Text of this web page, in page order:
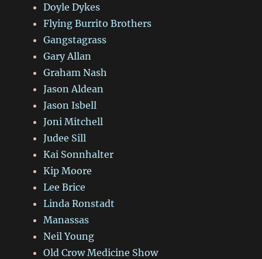
Doyle Dykes
Flying Burrito Brothers
Gangstagrass
Gary Allan
Graham Nash
Jason Aldean
Jason Isbell
Joni Mitchell
Judee Sill
Kai Sonnhalter
Kip Moore
Lee Brice
Linda Ronstadt
Manassas
Neil Young
Old Crow Medicine Show